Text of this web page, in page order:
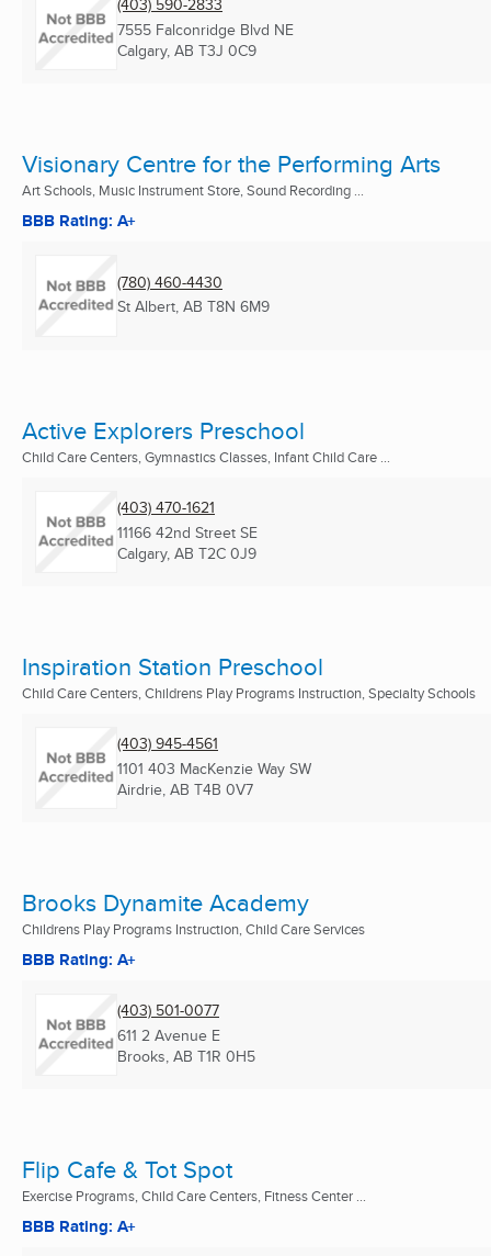
(403) 590-2833
7555 Falconridge Blvd NE
Calgary, AB T3J 0C9
Visionary Centre for the Performing Arts
Art Schools, Music Instrument Store, Sound Recording ...
BBB Rating: A+
(780) 460-4430
St Albert, AB T8N 6M9
Active Explorers Preschool
Child Care Centers, Gymnastics Classes, Infant Child Care ...
(403) 470-1621
11166 42nd Street SE
Calgary, AB T2C 0J9
Inspiration Station Preschool
Child Care Centers, Childrens Play Programs Instruction, Specialty Schools
(403) 945-4561
1101 403 MacKenzie Way SW
Airdrie, AB T4B 0V7
Brooks Dynamite Academy
Childrens Play Programs Instruction, Child Care Services
BBB Rating: A+
(403) 501-0077
611 2 Avenue E
Brooks, AB T1R 0H5
Flip Cafe & Tot Spot
Exercise Programs, Child Care Centers, Fitness Center ...
BBB Rating: A+